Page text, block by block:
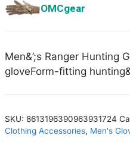
OMCgear
Men&’;s Ranger Hunting
gloveForm-fitting
SKU: 8613196390963931724
Clothing Accessories, Men's